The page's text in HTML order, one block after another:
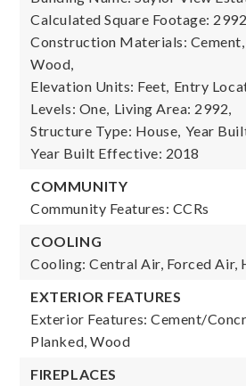
Calculated Square Footage:
Construction Materials: Cement,
Wood,
Elevation Units: Feet, Entry
Levels: One, Living Area: 2992,
Structure Type: House, Year
Year Built Effective: 2018
COMMUNITY
Community Features: CCRs
COOLING
Cooling: Central Air, Forced Air,
EXTERIOR FEATURES
Exterior Features: Cement/
Planked, Wood
FIREPLACES